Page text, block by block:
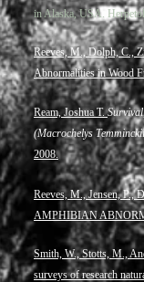
in Alaska, USA.
Reeves, M., Dolph, C.,
Abnormalities in Wood
Ream, Joshua T.
(Macrochelys
2008.
Reeves, M., Jensen,
AMPHIBIAN
Smith, W., Stotts, M.,
surveys of research